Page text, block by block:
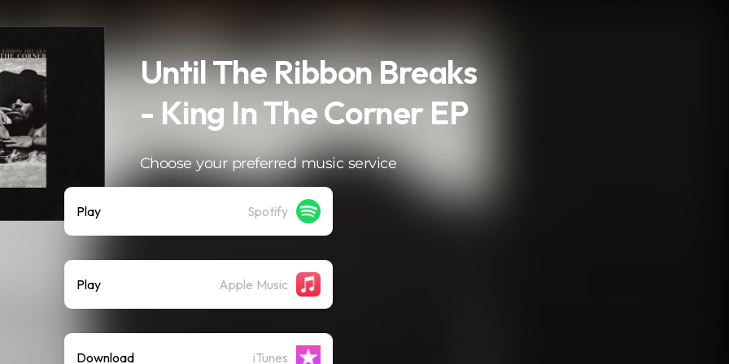
Until The Ribbon Breaks
- King In The Corner EP
Choose your preferred music service
Play Spotify
Play Apple Music
Download iTunes